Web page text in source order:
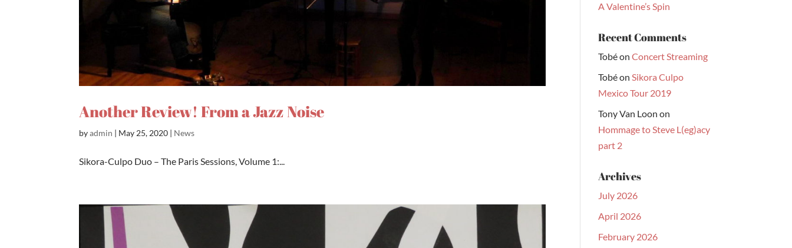
Another Review! From a Jazz Noise
byadmin | May 25, 2020 | News
Sikora-Culpo Duo – The Paris Sessions, Volume 1:...
A Valentine’s Spin
Recent Comments
TobéonConcert Streaming
TobéonSikora Culpo
Mexico Tour 2019
Tony Van Loon on
Hommage to Steve L(eg)acy
part 2
Archives
July 2026
April 2026
February 2026